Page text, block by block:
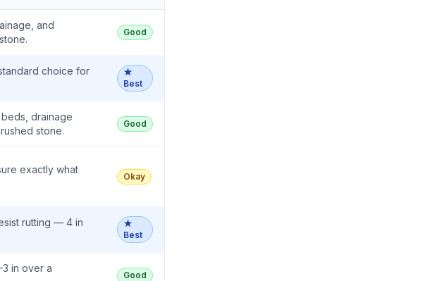
and
Good
choice for
★
Best
drainage
stone.
Good
exactly what
Okay
rutting — 4 in
★
Best
in over a
Good